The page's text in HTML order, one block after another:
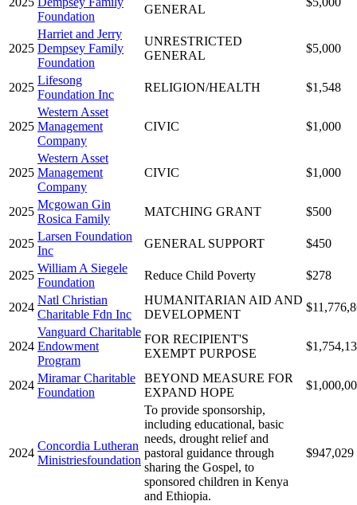
Foundation
GENERAL
2025
Harriet and Jerry
Dempsey Family
Foundation
UNRESTRICTED
GENERAL
$5,000
2025
Lifesong
Foundation Inc
RELIGION/HEALTH $1,548
2025
Western Asset
Management
Company
CIVIC $1,000
2025
Western Asset
Management
Company
CIVIC $1,000
2025
Mcgowan Gin
Rosica Family
MATCHING GRANT $500
2025
Larsen Foundation
Inc
GENERAL SUPPORT $450
2025
William A Siegele
Foundation
Reduce Child Poverty $278
2024
Natl Christian
Charitable Fdn Inc
HUMANITARIAN AID AND
DEVELOPMENT
2024
Vanguard Charitable
Endowment
Program
FOR RECIPIENT'S
EXEMPT PURPOSE
2024
Miramar Charitable
Foundation
BEYOND MEASURE FOR
EXPAND HOPE
2024
Concordia Lutheran
Ministriesfoundation
To provide sponsorship,
including educational, basic
needs, drought relief and
pastoral guidance through
sharing the Gospel, to
sponsored children in Kenya
and Ethiopia.
$947,029